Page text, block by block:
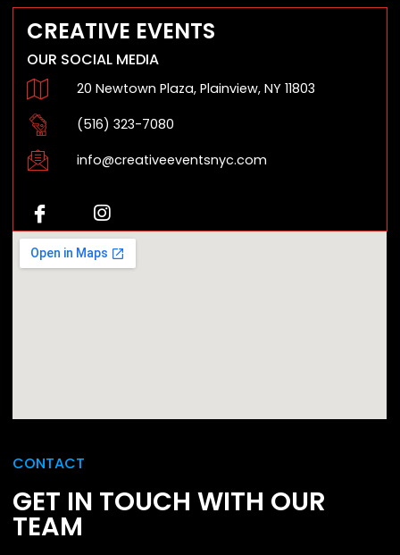
CREATIVE EVENTS
OUR SOCIAL MEDIA
20 Newtown Plaza, Plainview, NY 11803
(516) 323-7080
info@creativeeventsnyc.com
CONTACT
GET IN TOUCH WITH OUR
TEAM